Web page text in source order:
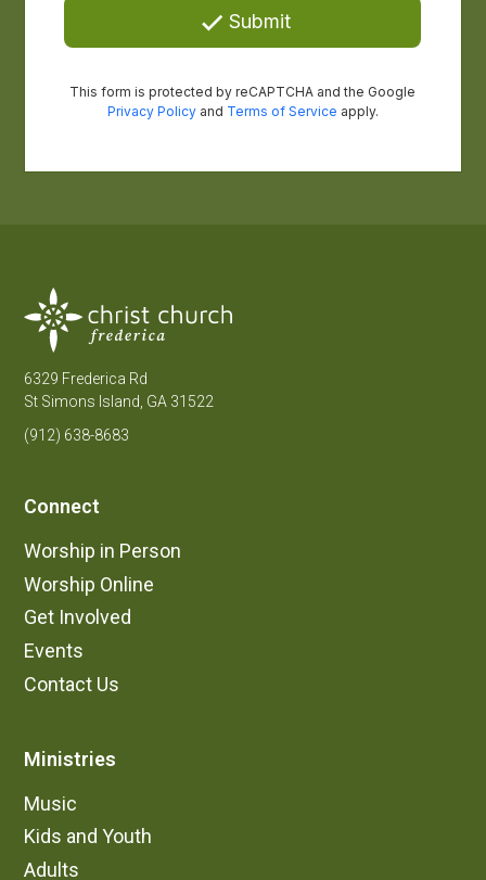
6329 Frederica Rd
St Simons Island, GA 31522
(912) 638-8683
Connect
Worship in Person
Worship Online
Get Involved
Events
Contact Us
Ministries
Music
Kids and Youth
Adults